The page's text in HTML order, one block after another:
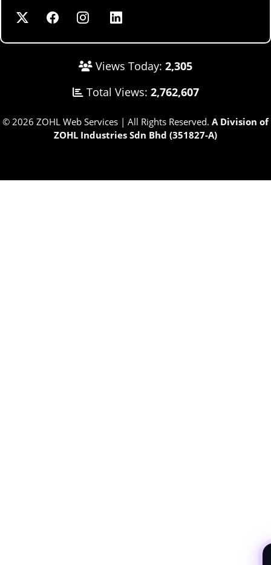
Views Today: 2,305
Total Views: 2,762,607
© 2026 ZOHL Web Services | All Rights Reserved. A Division of
ZOHL Industries Sdn Bhd (351827-A)